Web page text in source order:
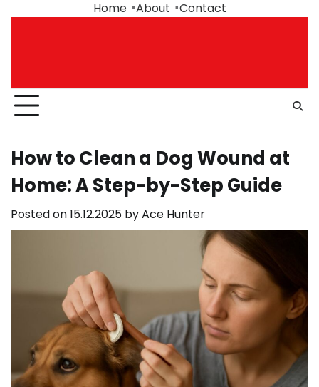
Home About Contact
How to Clean a Dog Wound at
Home: A Step-by-Step Guide
Posted on15.12.2025 byAce Hunter